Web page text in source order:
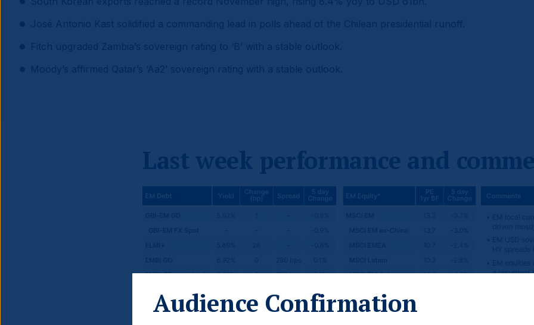
Last week performance and
Audience Confirmation